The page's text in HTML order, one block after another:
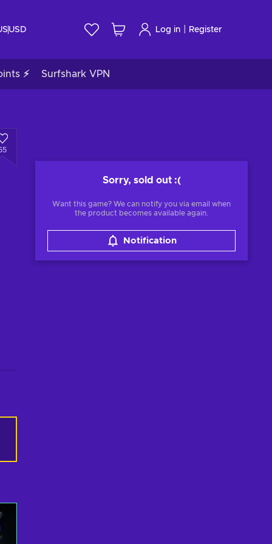
USD Log in Register
⚡ Surfshark VPN
Sorry, sold out :(
Want this game? We can notify you via email when
the product becomes available again.
Notification